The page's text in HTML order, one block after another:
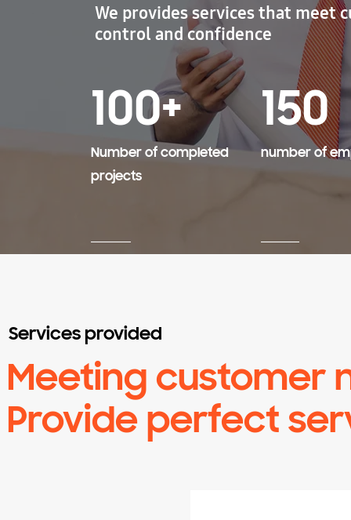
We provides services that
control and confidence
100+
​Number of completed
projects
150
number of
Services provided
​Meeting customer
Provide perfect